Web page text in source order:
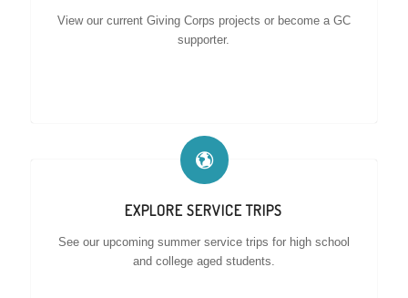
View our current Giving Corps projects or become a GC
supporter.
EXPLORE SERVICE TRIPS
See our upcoming summer service trips for high school
and college aged students.